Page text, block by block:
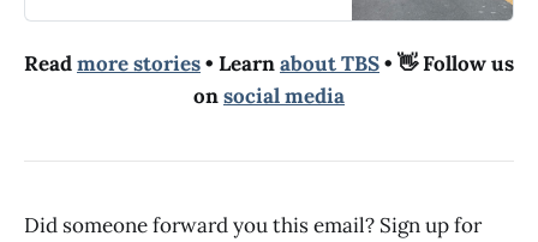
Readmore stories• Learnabout TBS• 👋 Follow us
onsocial media
Did someone forward you this email? Sign up for